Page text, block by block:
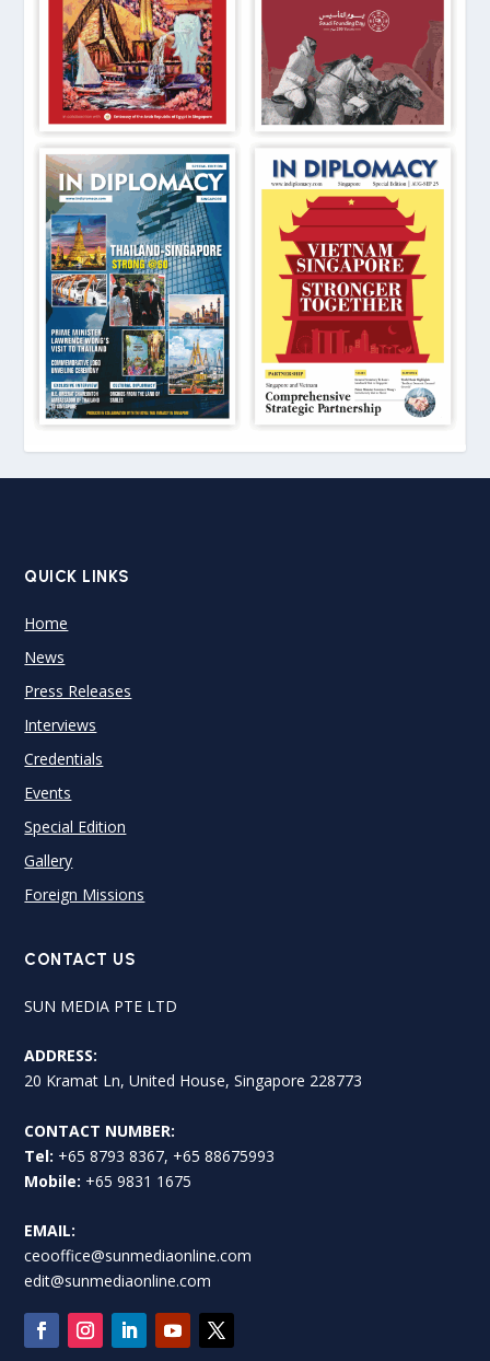
QUICK LINKS
Home
News
Press Releases
Interviews
Credentials
Events
Special Edition
Gallery
Foreign Missions
CONTACT US
SUN MEDIA PTE LTD
ADDRESS:
20 Kramat Ln, United House, Singapore 228773
CONTACT NUMBER:
Tel: +65 8793 8367, +65 88675993
Mobile: +65 9831 1675
EMAIL:
ceooffice@sunmediaonline.com
edit@sunmediaonline.com